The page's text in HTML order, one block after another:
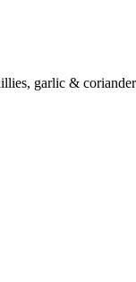
garlic & coriander